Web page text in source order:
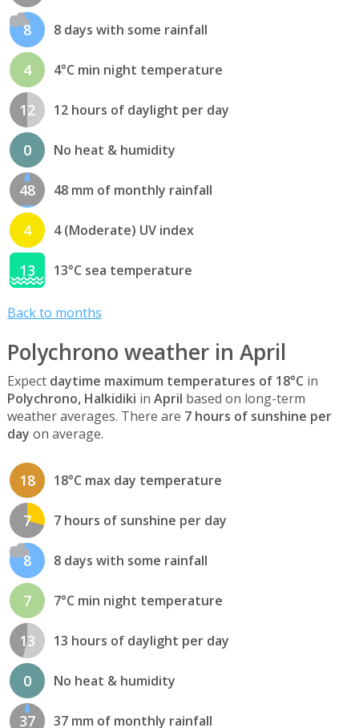
8 8 days with some rainfall
4 4°C min night temperature
12 12 hours of daylight per day
0 No heat & humidity
48 48 mm of monthly rainfall
4 4 (Moderate) UV index
13 13°C sea temperature
Back to months
Polychrono weather in April
Expect daytime maximum temperatures of 18°C in
Polychrono, Halkidiki in April based on long-term
weather averages. There are 7 hours of sunshine per
day on average.
18 18°C max day temperature
7 7 hours of sunshine per day
8 8 days with some rainfall
7 7°C min night temperature
13 13 hours of daylight per day
0 No heat & humidity
37 37 mm of monthly rainfall